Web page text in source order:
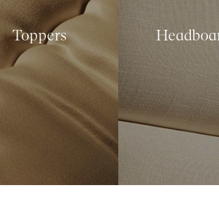
Toppers